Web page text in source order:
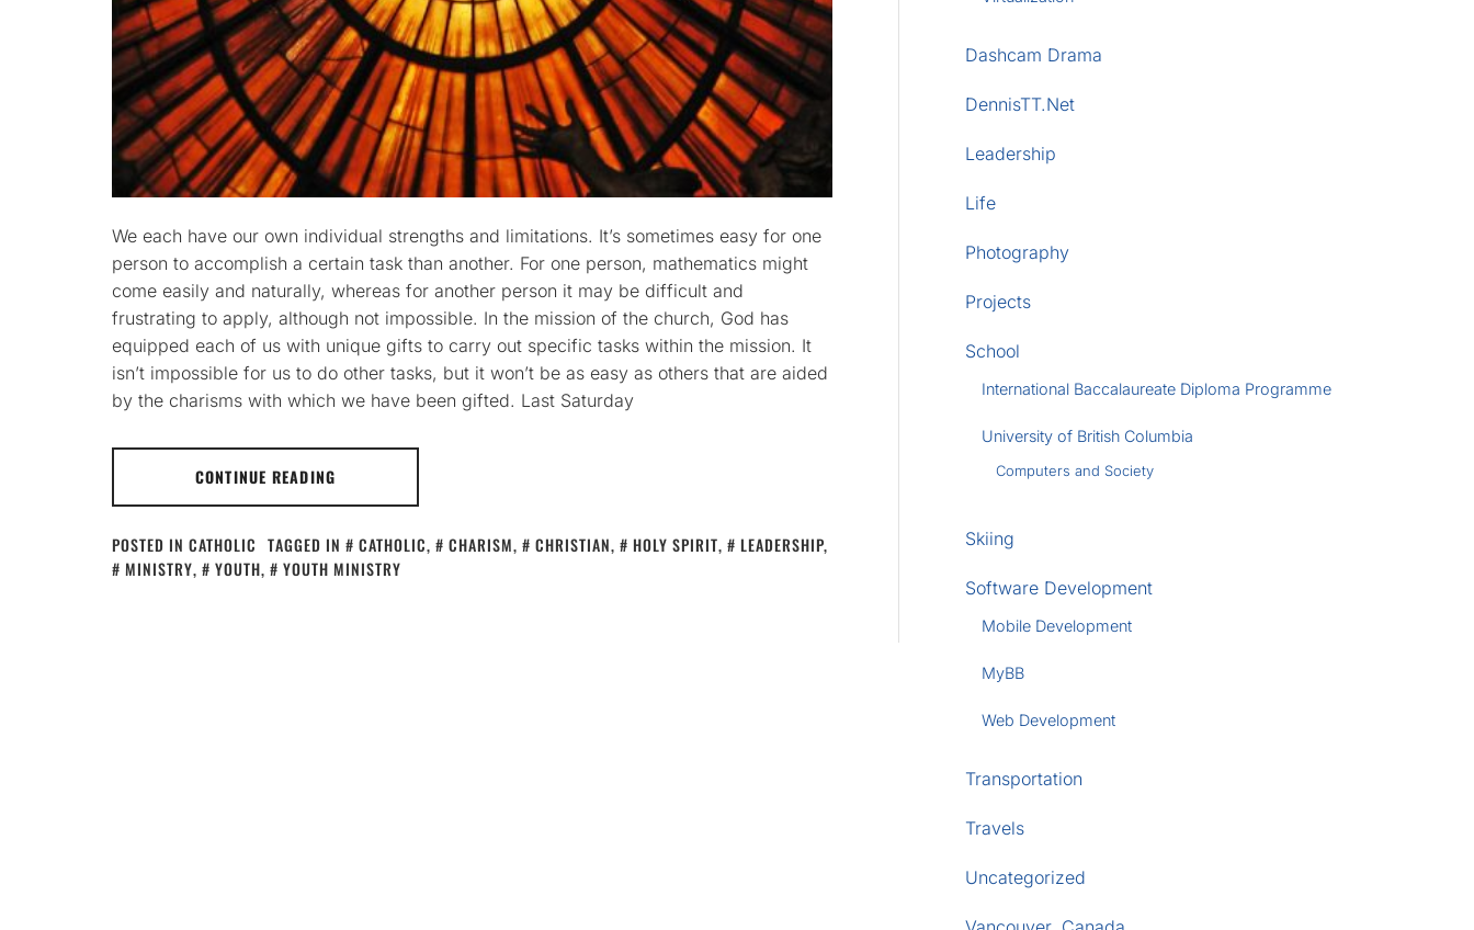
We each have our own individual strengths and limitations. It’s sometimes easy for one
person to accomplish a certain task than another. For one person, mathematics might
come easily and naturally, whereas for another person it may be difficult and
frustrating to apply, although not impossible. In the mission of the church, God has
equipped each of us with unique gifts to carry out specific tasks within the mission. It
isn’t impossible for us to do other tasks, but it won’t be as easy as others that are aided
by the charisms with which we have been gifted. Last Saturday
CONTINUE READING
POSTED IN CATHOLIC TAGGED IN CATHOLIC, CHARISM, CHRISTIAN, HOLY SPIRIT, LEADERSHIP,
MINISTRY, YOUTH, YOUTH MINISTRY
Dashcam Drama
DennisTT.Net
Leadership
Life
Photography
Projects
School
International Baccalaureate Diploma Programme
University of British Columbia
Computers and Society
Skiing
Software Development
Mobile Development
MyBB
Web Development
Transportation
Travels
Uncategorized